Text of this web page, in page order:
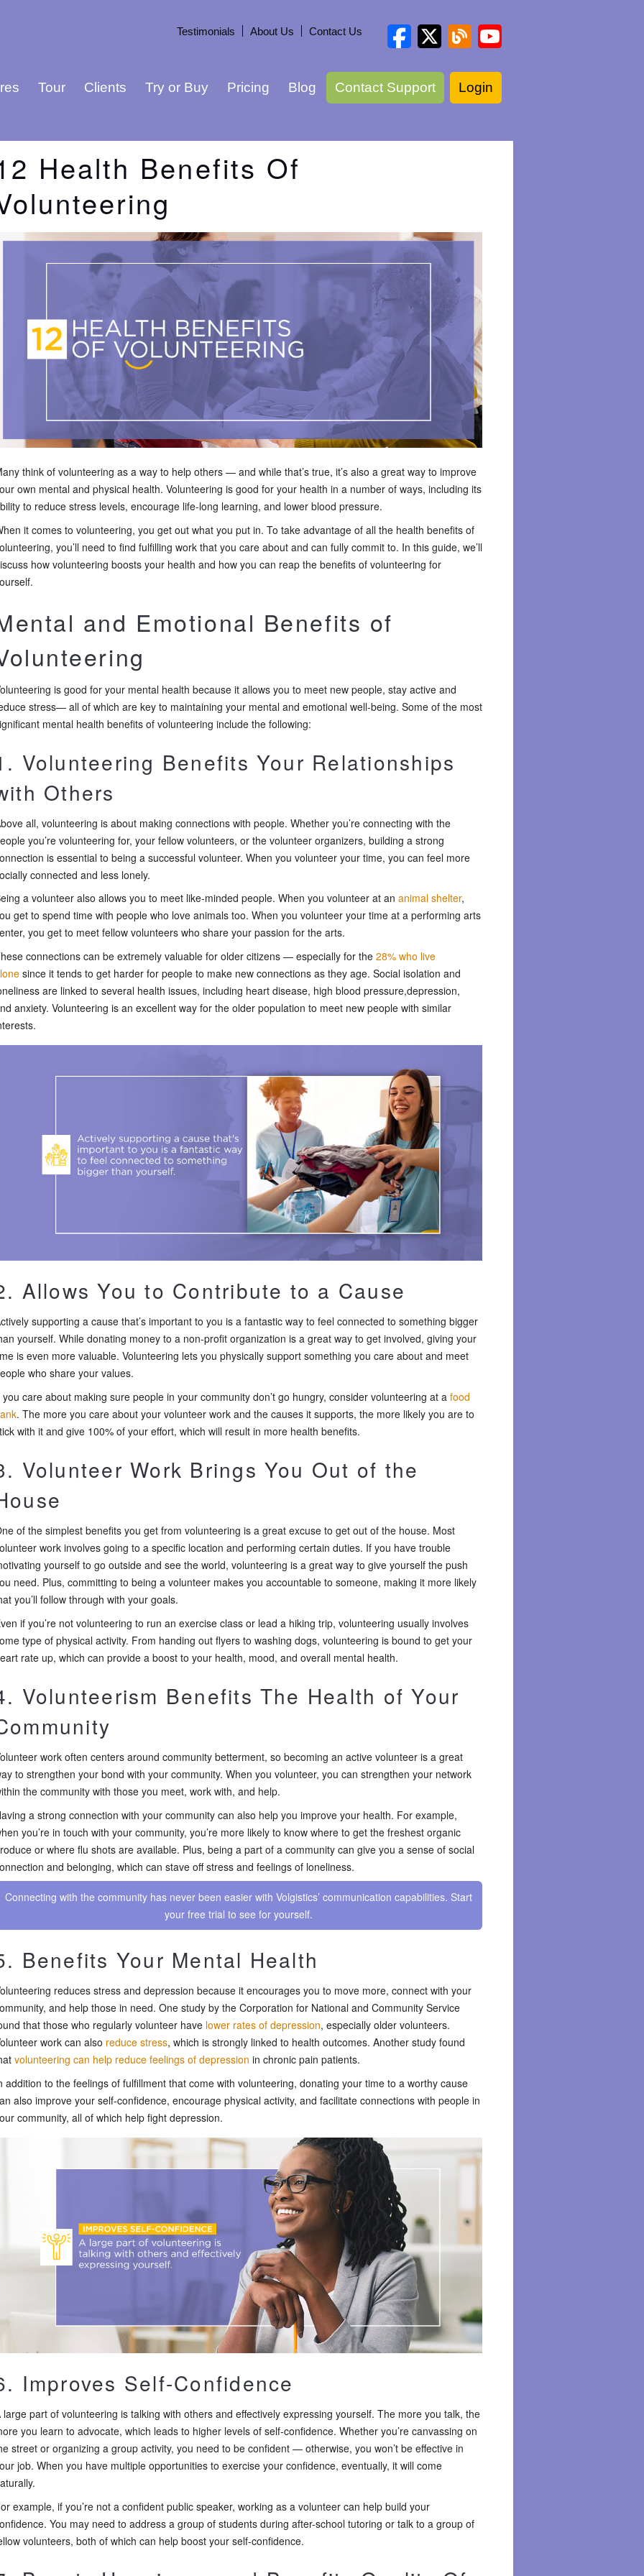
Testimonials About Us Contact Us
Tour Clients Try or Buy Pricing Blog Contact Support Login
Health Benefits Of
think of volunteering as a way to help others — and while that’s true, it’s also a great way to improve
own mental and physical health. Volunteering is good for your health in a number of ways, including its
to reduce stress levels, encourage life-long learning, and lower blood pressure.
it comes to volunteering, you get out what you put in. To take advantage of all the health benefits of
you’ll need to find fulfilling work that you care about and can fully commit to. In this guide, we’ll
how volunteering boosts your health and how you can reap the benefits of volunteering for
and Emotional Benefits of
is good for your mental health because it allows you to meet new people, stay active and
stress— all of which are key to maintaining your mental and emotional well-being. Some of the most
mental health benefits of volunteering include the following:
Volunteering Benefits Your Relationships
Others
all, volunteering is about making connections with people. Whether you’re connecting with the
you’re volunteering for, your fellow volunteers, or the volunteer organizers, building a strong
is essential to being a successful volunteer. When you volunteer your time, you can feel more
connected and less lonely.
a volunteer also allows you to meet like-minded people. When you volunteer at an animal shelter,
get to spend time with people who love animals too. When you volunteer your time at a performing arts
you get to meet fellow volunteers who share your passion for the arts.
connections can be extremely valuable for older citizens — especially for the 28% who live
since it tends to get harder for people to make new connections as they age. Social isolation and
are linked to several health issues, including heart disease, high blood pressure,depression,
anxiety. Volunteering is an excellent way for the older population to meet new people with similar
Allows You to Contribute to a Cause
supporting a cause that’s important to you is a fantastic way to feel connected to something bigger
yourself. While donating money to a non-profit organization is a great way to get involved, giving your
is even more valuable. Volunteering lets you physically support something you care about and meet
who share your values.
you care about making sure people in your community don’t go hungry, consider volunteering at afood
. The more you care about your volunteer work and the causes it supports, the more likely you are to
with it and give 100% of your effort, which will result in more health benefits.
Volunteer Work Brings You Out of the
of the simplest benefits you get from volunteering is a great excuse to get out of the house. Most
work involves going to a specific location and performing certain duties. If you have trouble
yourself to go outside and see the world, volunteering is a great way to give yourself the push
need. Plus, committing to being a volunteer makes you accountable to someone, making it more likely
you’ll follow through with your goals.
if you’re not volunteering to run an exercise class or lead a hiking trip, volunteering usually involves
type of physical activity. From handing out flyers to washing dogs, volunteering is bound to get your
rate up, which can provide a boost to your health, mood, and overall mental health.
Volunteerism Benefits The Health of Your
work often centers around community betterment, so becoming an active volunteer is a great
to strengthen your bond with your community. When you volunteer, you can strengthen your network
the community with those you meet, work with, and help.
a strong connection with your community can also help you improve your health. For example,
you’re in touch with your community, you’re more likely to know where to get the freshest organic
or where flu shots are available. Plus, being a part of a community can give you a sense of social
and belonging, which can stave off stress and feelings of loneliness.
Connecting with the community has never been easier with Volgistics’ communication capabilities. Start
your free trial to see for yourself.
Benefits Your Mental Health
reduces stress and depression because it encourages you to move more, connect with your
and help those in need. One study by the Corporation for National and Community Service
that those who regularly volunteer have lower rates of depression, especially older volunteers.
work can also reduce stress, which is strongly linked to health outcomes. Another study found
volunteering can help reduce feelings of depression in chronic pain patients.
addition to the feelings of fulfillment that come with volunteering, donating your time to a worthy cause
also improve your self-confidence, encourage physical activity, and facilitate connections with people in
community, all of which help fight depression.
Improves Self-Confidence
large part of volunteering is talking with others and effectively expressing yourself. The more you talk, the
you learn to advocate, which leads to higher levels of self-confidence. Whether you’re canvassing on
street or organizing a group activity, you need to be confident — otherwise, you won’t be effective in
job. When you have multiple opportunities to exercise your confidence, eventually, it will come
example, if you’re not a confident public speaker, working as a volunteer can help build your
You may need to address a group of students during after-school tutoring or talk to a group of
volunteers, both of which can help boost your self-confidence.